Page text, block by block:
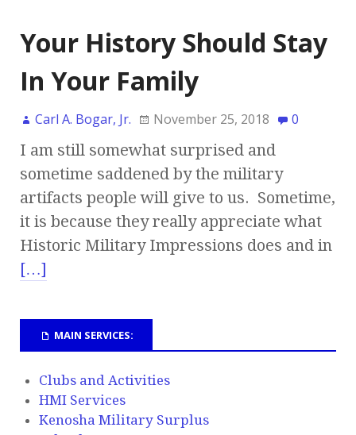
Your History Should Stay
In Your Family
Carl A. Bogar, Jr. November 25, 2018 0
I am still somewhat surprised and
sometime saddened by the military
artifacts people will give to us. Sometime,
it is because they really appreciate what
Historic Military Impressions does and in
[…]
MAIN SERVICES:
Clubs and Activities
HMI Services
Kenosha Military Surplus